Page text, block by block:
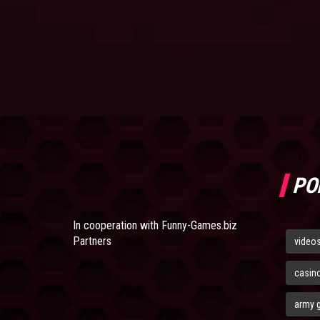
In cooperation with Funny-Games.biz
Partners
army